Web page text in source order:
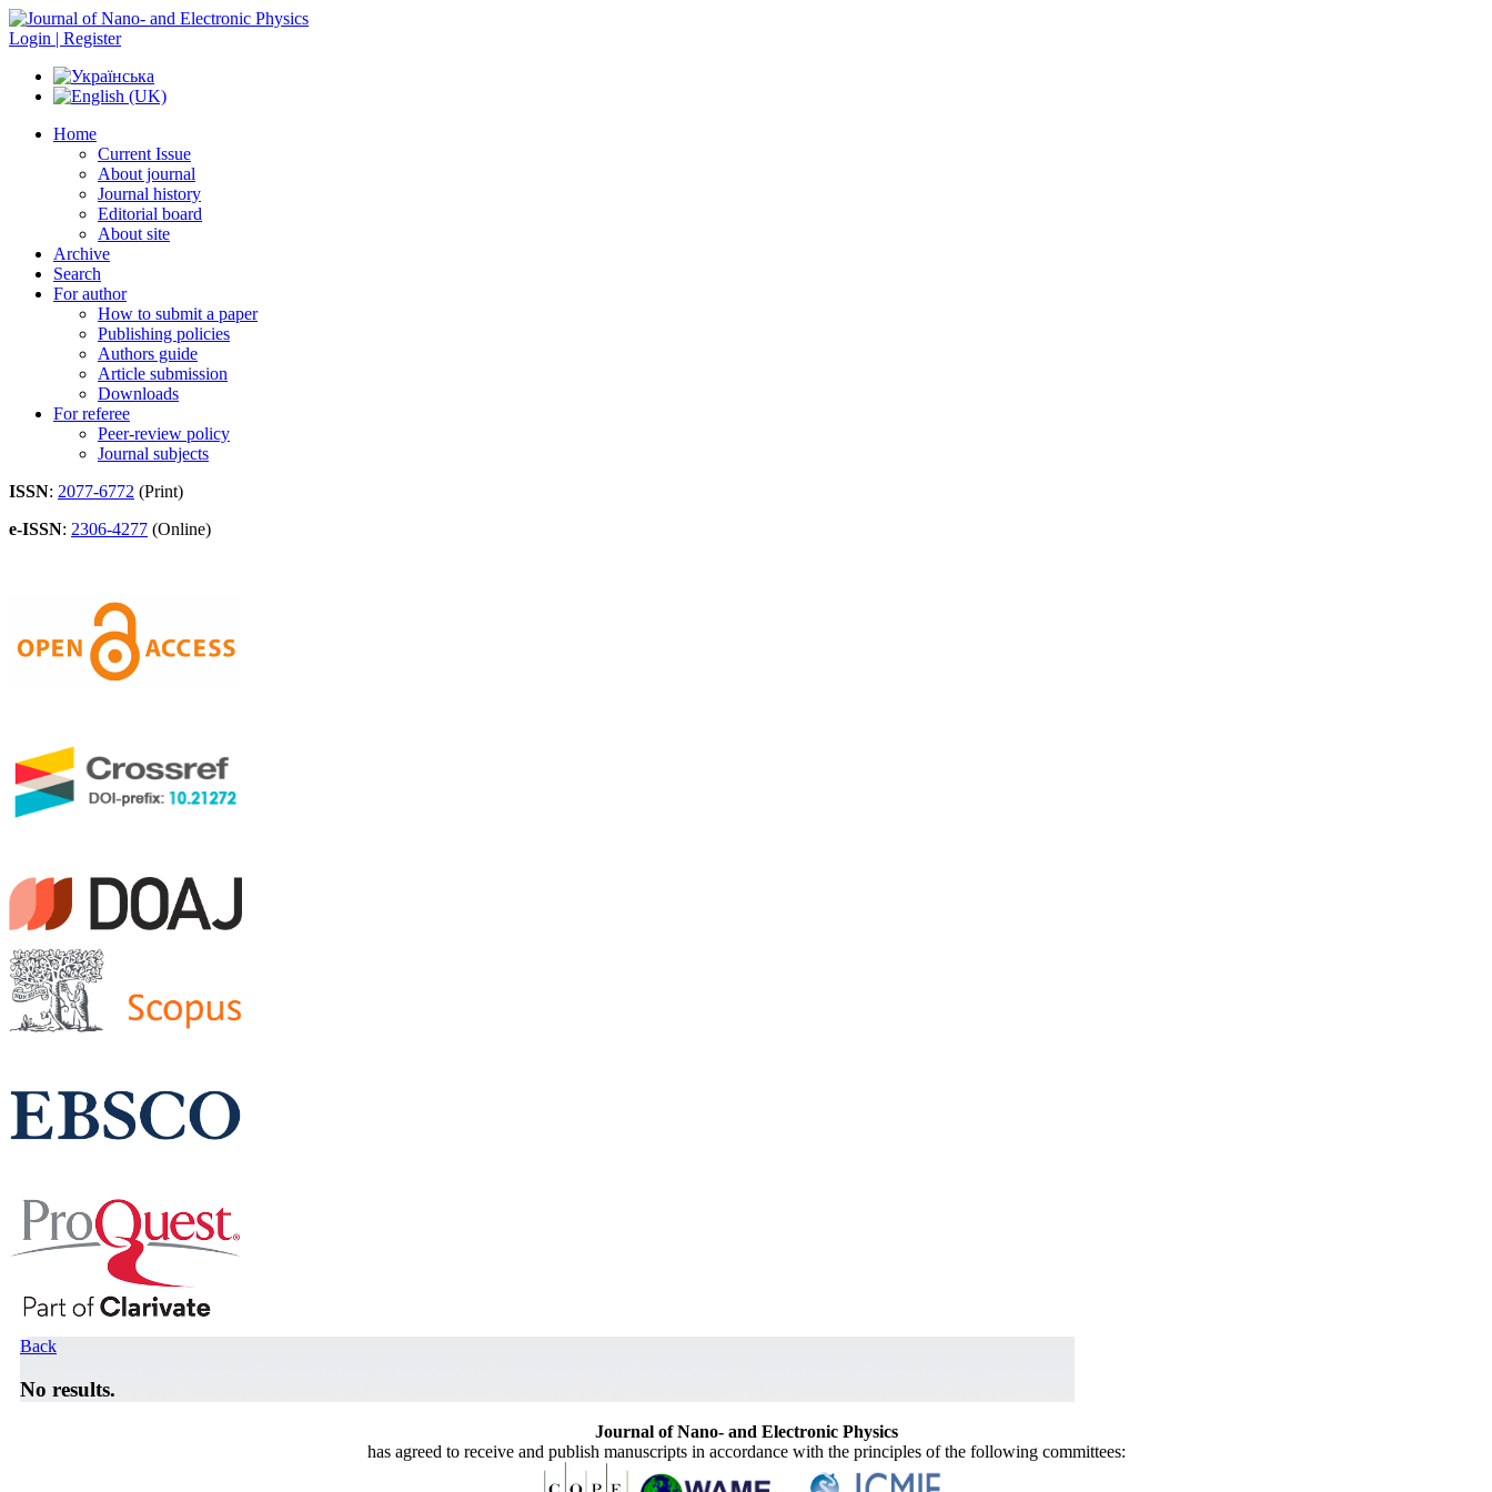
Login | Register
Home
Current Issue
About journal
Journal history
Editorial board
About site
Archive
Search
For author
How to submit a paper
Publishing policies
Authors guide
Article submission
Downloads
For referee
Peer-review policy
Journal subjects
ISSN: 2077-6772 (Print)
e-ISSN: 2306-4277 (Online)
Back
No results.
Journal of Nano- and Electronic Physics
has agreed to receive and publish manuscripts in accordance with the principles of the following committees: